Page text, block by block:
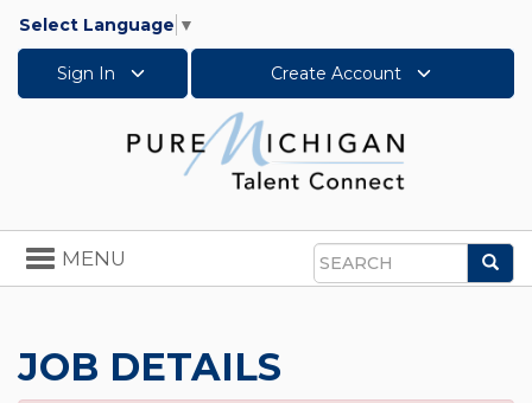
Select Language ▼
Sign In Create Account
Search
Toggle
navigation
MENU
JOB DETAILS